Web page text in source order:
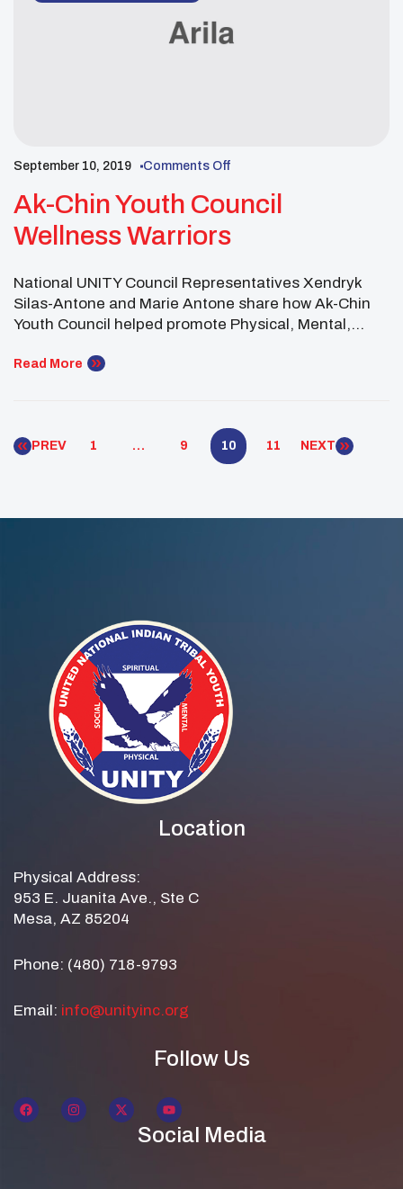
September 10, 2019 Comments Off
Ak-Chin Youth Council
Wellness Warriors
National UNITY Council Representatives Xendryk
Silas-Antone and Marie Antone share how Ak-Chin
Youth Council helped promote Physical, Mental,
Youth councils can join the national Wellness
Read More
PREV 1 … 9 10 11 NEXT
Location
Physical Address:
953 E. Juanita Ave., Ste C
Mesa, AZ 85204
Phone: (480) 718-9793
Email: info@unityinc.org
Follow Us
Social Media